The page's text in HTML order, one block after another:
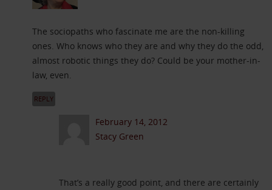
The sociopaths who fascinate me are the non-killing
ones. Who knows who they are and why they do the odd,
almost robotic things they do? Could be your mother-in-
law, even.
REPLY
February 14, 2012
Stacy Green
That’s a really good point, and there are certainly